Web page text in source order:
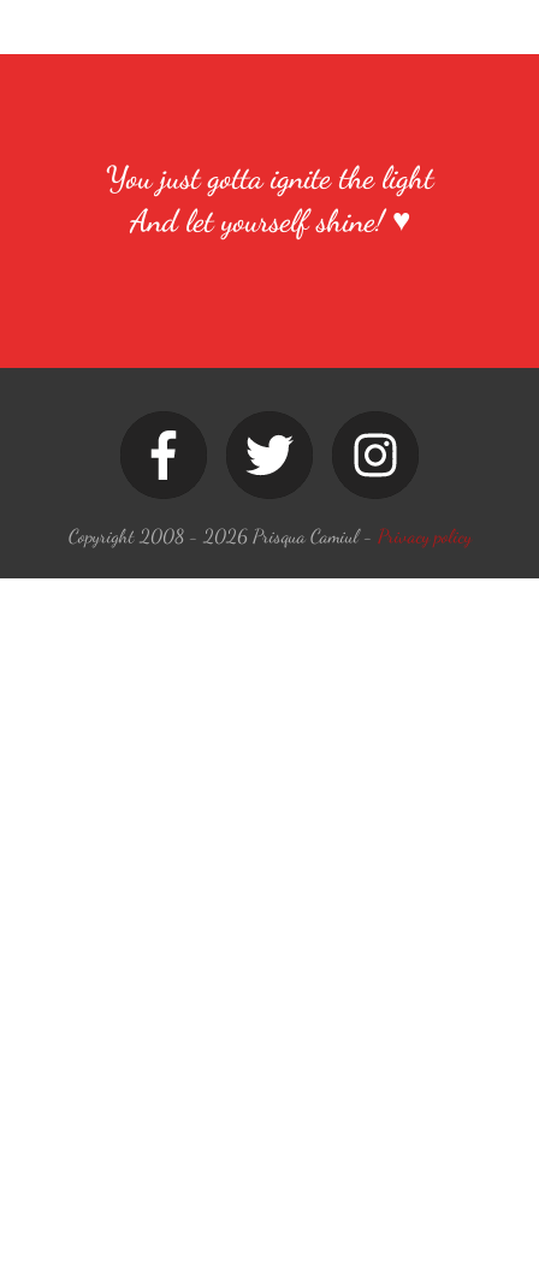
You just gotta ignite the light
And let yourself shine! ♥
Copyright 2008 - 2026 Prisqua Camiul- Privacy policy